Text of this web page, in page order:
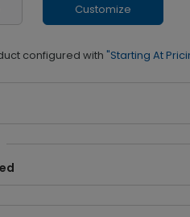
Customize
configured with "Starting At